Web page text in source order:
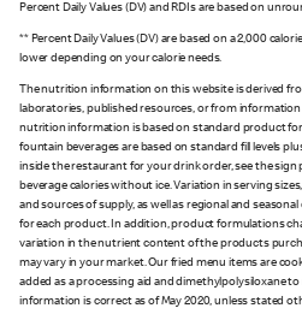
Percent Daily Values (DV) and RDIs are based on
** Percent Daily Values (DV) are based on a 2,000
lower depending on your calorie needs.
The nutrition information on this website is derived
laboratories, published resources, or from
nutrition information is based on standard product
fountain beverages are based on standard fill levels
inside the restaurant for your drink order, see the
beverage calories without ice. Variation in serving
and sources of supply, as well as regional and
for each product. In addition, product formulations
variation in the nutrient content of the products
may vary in your market. Our fried menu items are
added as a processing aid and dimethylpolysiloxane
information is correct as of May 2020, unless stated